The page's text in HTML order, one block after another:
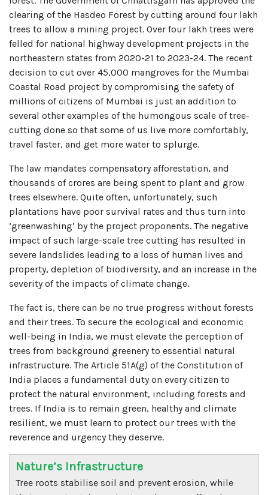
clearing of the Hasdeo Forest by cutting around four lakh
trees to allow a mining project. Over four lakh trees were
felled for national highway development projects in the
northeastern states from 2020-21 to 2023-24. The recent
decision to cut over 45,000 mangroves for the Mumbai
Coastal Road project by compromising the safety of
millions of citizens of Mumbai is just an addition to
several other examples of the humongous scale of tree-
cutting done so that some of us live more comfortably,
travel faster, and get more water to splurge.
The law mandates compensatory afforestation, and
thousands of crores are being spent to plant and grow
trees elsewhere. Quite often, unfortunately, such
plantations have poor survival rates and thus turn into
‘greenwashing’ by the project proponents. The negative
impact of such large-scale tree cutting has resulted in
severe landslides leading to a loss of human lives and
property, depletion of biodiversity, and an increase in the
severity of the impacts of climate change.
The fact is, there can be no true progress without forests
and their trees. To secure the ecological and economic
well-being in India, we must elevate the perception of
trees from background greenery to essential natural
infrastructure. The Article 51A(g) of the Constitution of
India places a fundamental duty on every citizen to
protect the natural environment, including forests and
trees. If India is to remain green, healthy and climate
resilient, we must learn to protect our trees with the
reverence and urgency they deserve.
Nature’s Infrastructure
Tree roots stabilise soil and prevent erosion, while